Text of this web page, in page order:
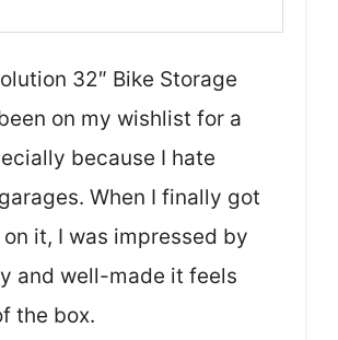
32″ Bike Storage
on my wishlist for a
because I hate
When I finally got
it, I was impressed by
and well-made it feels
the box.